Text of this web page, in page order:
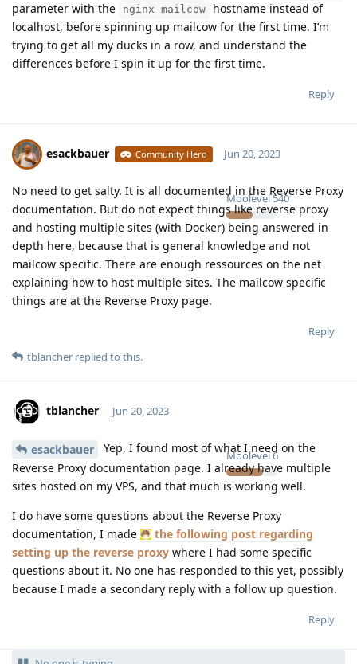
parameter with the nginx-mailcow
hostname instead of
localhost, before spinning up mailcow for the first time. I’m
trying to get all my ducks in a row, and understand the
differences before I spin it up for the first time.
Reply
esackbauer Community Hero
Moolevel 540
Jun 20, 2023
No need to get salty. It is all documented in the Reverse Proxy
documentation. But do not expect things like reverse proxy
and hosting multiple sites (with Docker) being answered in
depth here, because that is general knowledge and not
mailcow specific. There are enough ressources on the net
explaining how to host multiple sites. The mailcow specific
things are at the Reverse Proxy page.
Reply
tblancher replied to this.
tblancher
Moolevel6
Jun 20, 2023
esackbauer
Yep, I found most of what I need on the
Reverse Proxy documentation page. I already have multiple
sites hosted on my VPS, and that much is working well.
I do have some questions about the Reverse Proxy
documentation, I made
the following post regarding
setting up the reverse proxy where I had some specific
questions about it. No one has responded to this yet, possibly
because I made a secondary reply with a follow up question.
Reply